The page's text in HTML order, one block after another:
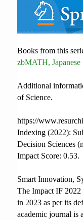
Books from this
zbMATH,
Additional
of Science.
https://
Indexing (2022):
Decision Sciences
Impact Score: 0.53.
Smart Innovation,
The Impact IF 2022
in 2023 as per its
academic journal is